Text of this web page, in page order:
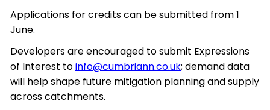
Applications for credits can be submitted from 1
June.
Developers are encouraged to submit Expressions
of Interest toinfo@cumbriann.co.uk; demand data
will help shape future mitigation planning and supply
across catchments.